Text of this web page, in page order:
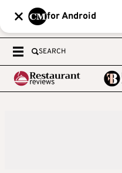
for Android
SEARCH